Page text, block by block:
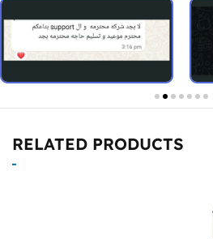
RELATED PRODUCTS